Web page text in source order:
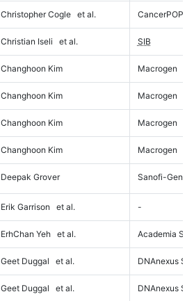
Christopher Cogle et al. CancerPOP
Christian Iseli et al. SIB
Changhoon Kim Macrogen
Changhoon Kim Macrogen
Changhoon Kim Macrogen
Changhoon Kim Macrogen
Deepak Grover Sanofi-
Erik Garrison et al. -
ErhChan Yeh et al. Academia
Geet Duggal et al. DNAnexus
Geet Duggal et al. DNAnexus